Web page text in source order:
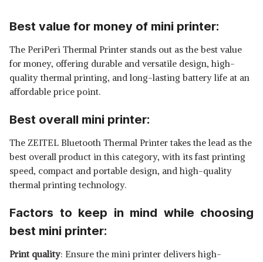
Best value for money of mini printer:
The PeriPeri Thermal Printer stands out as the best value
for money, offering durable and versatile design, high-
quality thermal printing, and long-lasting battery life at an
affordable price point.
Best overall mini printer:
The ZEITEL Bluetooth Thermal Printer takes the lead as the
best overall product in this category, with its fast printing
speed, compact and portable design, and high-quality
thermal printing technology.
Factors to keep in mind while choosing
best mini printer:
Print quality: Ensure the mini printer delivers high-